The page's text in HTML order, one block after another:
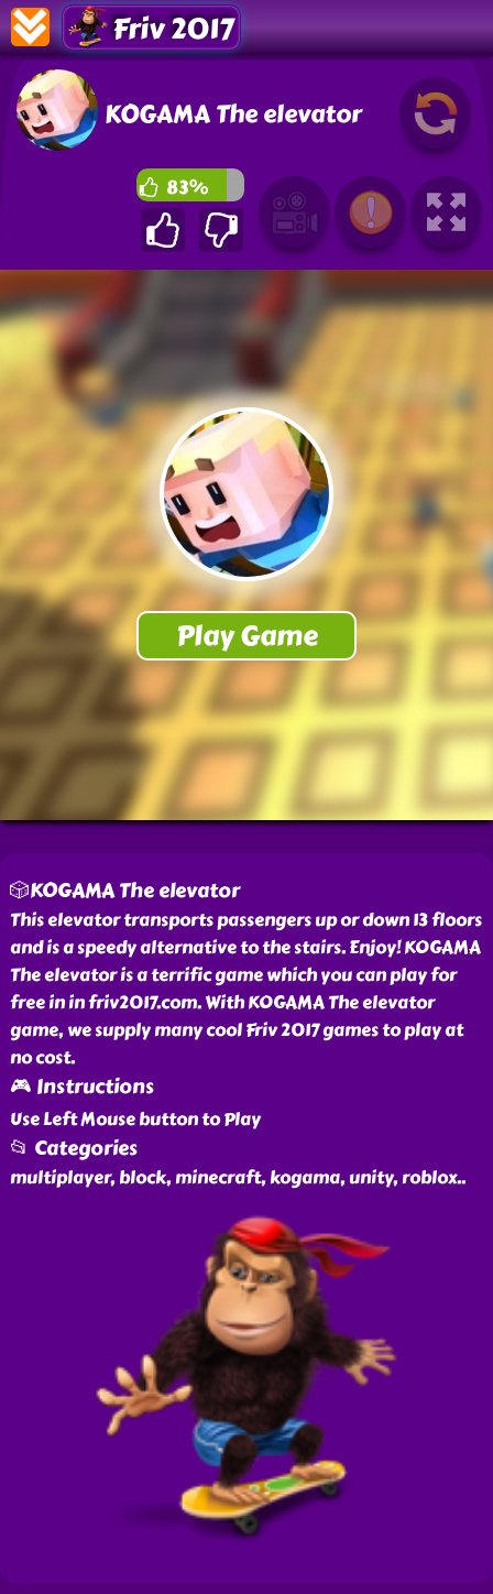
Friv 2017
KOGAMA The elevator
83%
🎲KOGAMA The elevator
This elevator transports passengers up or down 13 floors
and is a speedy alternative to the stairs. Enjoy! KOGAMA
The elevator is a terrific game which you can play for
free in in friv2017.com. With KOGAMA The elevator
game, we supply many cool Friv 2017 games to play at
no cost.
🎮 Instructions
Use Left Mouse button to Play
📂 Categories
multiplayer, block, minecraft, kogama, unity, roblox..